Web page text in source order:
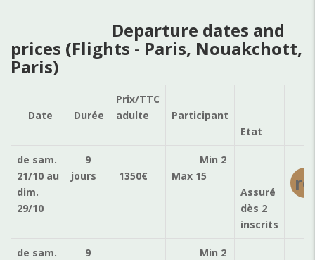
Departure dates and
prices (Flights - Paris, Nouakchott,
Paris)
Date Durée
Prix/TTC
adulte
Participant
Etat
de sam.
21/10 au
dim.
29/10
9
jours
1350€
Min 2
Max 15
Assuré
dès 2
inscrits
de sam.
9
Min 2